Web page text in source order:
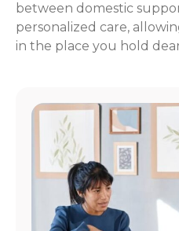
between domestic
personalized care,
in the place you hold